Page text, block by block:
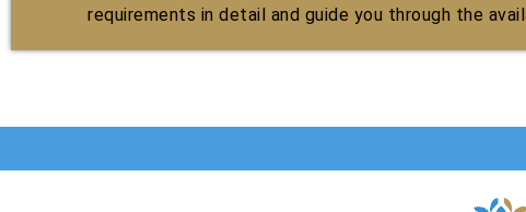
requirements in detail and guide you through the